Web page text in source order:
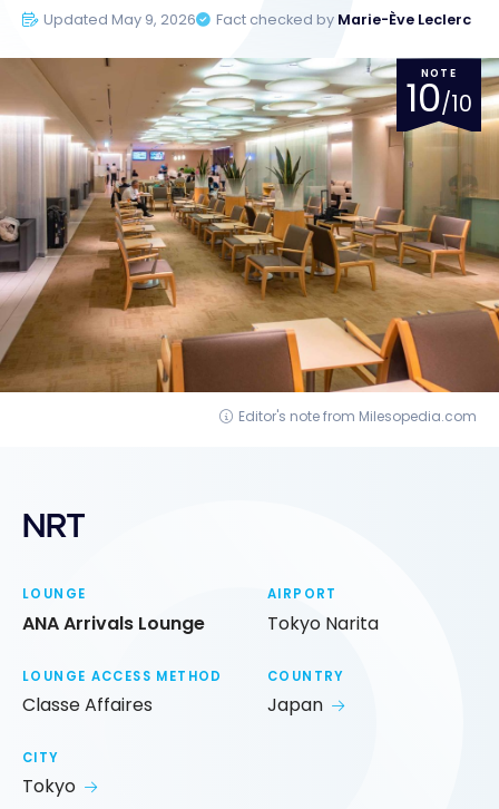
Updated May 9, 2026
Fact checked by Marie-Ève Leclerc
NOTE
10/10
Editor's note from Milesopedia.com
NRT
LOUNGE
ANA Arrivals Lounge
AIRPORT
Tokyo Narita
LOUNGE ACCESS METHOD
Classe Affaires
COUNTRY
Japan
CITY
Tokyo